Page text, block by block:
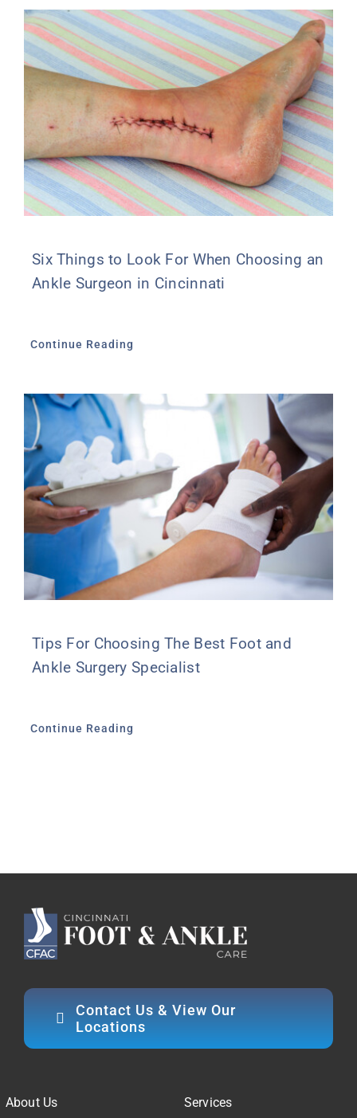
Six Things to Look For When Choosing an
Ankle Surgeon in Cincinnati
Continue Reading
Tips For Choosing The Best Foot and
Ankle Surgery Specialist
Continue Reading
Contact Us & View Our
Locations
About Us Services